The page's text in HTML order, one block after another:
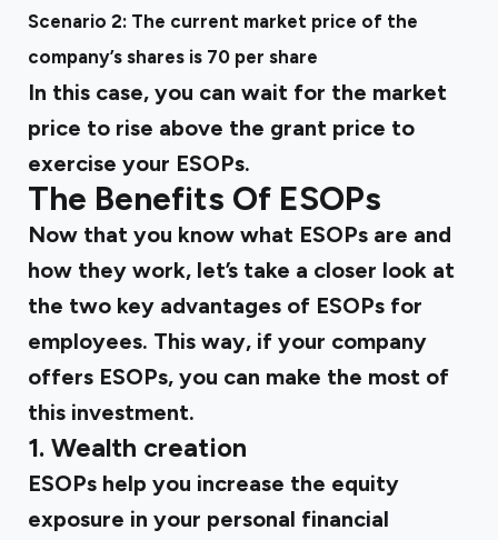
Scenario 2: The current market price of the
company’s shares is ₹70 per share
In this case, you can wait for the market
price to rise above the grant price to
exercise your ESOPs.
The Benefits Of ESOPs
Now that you know what ESOPs are and
how they work, let’s take a closer look at
the two key advantages of ESOPs for
employees. This way, if your company
offers ESOPs, you can make the most of
this investment.
1. Wealth creation
ESOPs help you increase the equity
exposure in your personal financial